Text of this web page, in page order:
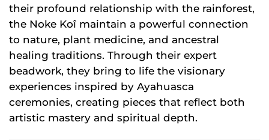
their profound relationship with the rainforest,
the Noke Koî maintain a powerful connection
to nature, plant medicine, and ancestral
healing traditions. Through their expert
beadwork, they bring to life the visionary
experiences inspired by Ayahuasca
ceremonies, creating pieces that reflect both
artistic mastery and spiritual depth.